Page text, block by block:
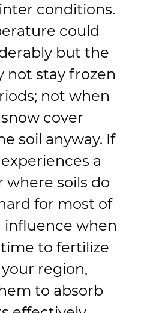
conditions.
could
but the
not stay frozen
not when
cover
soil anyway. If
a
where soils do
for most of
influence when
to fertilize
region,
to absorb